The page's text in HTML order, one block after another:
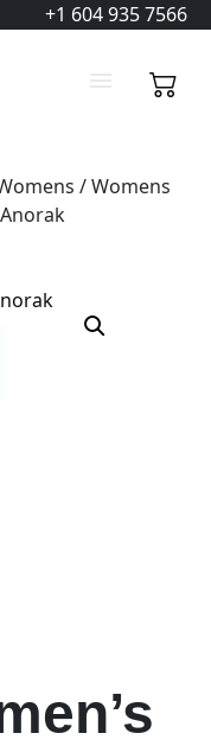
+1 604 935 7566
/Womens